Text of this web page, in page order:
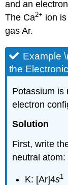
and an
The Ca2+ ion
gas Ar.
Example
the
Potassium is
electron
Solution
First, write
neutral atom:
K: [Ar]4s1